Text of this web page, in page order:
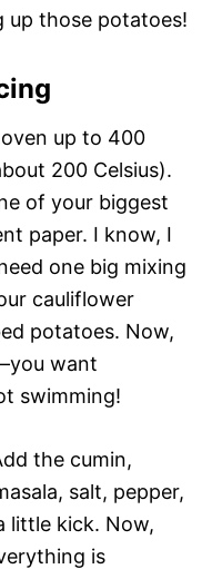
up those potatoes!
up to 400
200 Celsius).
of your biggest
paper. I know, I
one big mixing
cauliflower
potatoes. Now,
want
swimming!
the cumin,
salt, pepper,
little kick. Now,
is